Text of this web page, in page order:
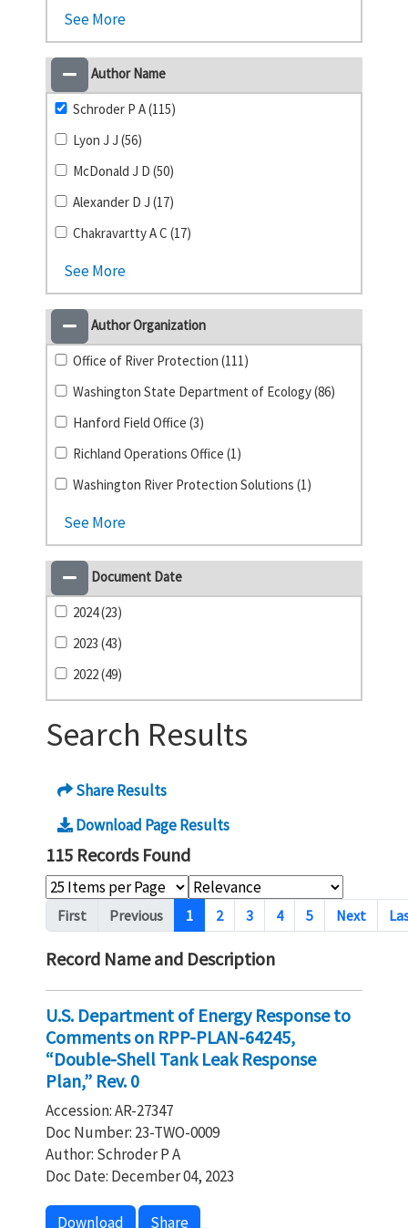
See More
Author Name
Schroder P A (115)
Lyon J J (56)
McDonald J D (50)
Alexander D J (17)
Chakravartty A C (17)
See More
Author Organization
Office of River Protection (111)
Washington State Department of Ecology (86)
Hanford Field Office (3)
Richland Operations Office (1)
Washington River Protection Solutions (1)
See More
Document Date
2024 (23)
2023 (43)
2022 (49)
Search Results
Share Results
Download Page Results
115 Records Found
Pagination
First Previous 1 2 3 4 5 Next
Record Name and Description
U.S. Department of Energy Response to
Comments on RPP-PLAN-64245,
“Double-Shell Tank Leak Response
Plan,” Rev. 0
Accession: AR-27347
Doc Number: 23-TWO-0009
Author: Schroder P A
Doc Date: December 04, 2023
Download Share